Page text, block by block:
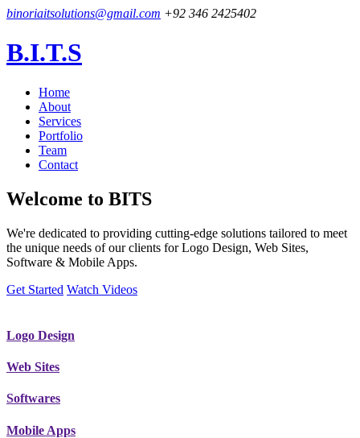
binoriaitsolutions@gmail.com +92 346 2425402
B.I.T.S
Home
About
Services
Portfolio
Team
Contact
Welcome to BITS
We're dedicated to providing cutting-edge solutions tailored to meet
the unique needs of our clients for Logo Design, Web Sites,
Software & Mobile Apps.
Get Started Watch Videos
Logo Design
Web Sites
Softwares
Mobile Apps